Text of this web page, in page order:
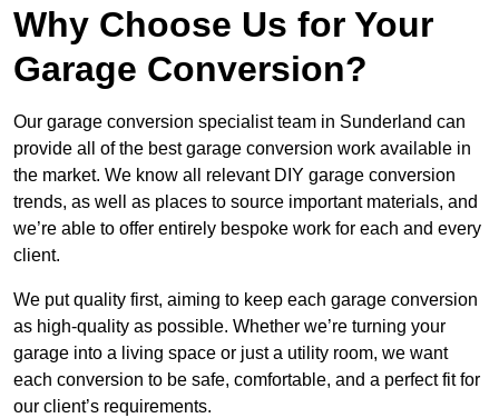
Why Choose Us for Your
Garage Conversion?
Our garage conversion specialist team in Sunderland can
provide all of the best garage conversion work available in
the market. We know all relevant DIY garage conversion
trends, as well as places to source important materials, and
we’re able to offer entirely bespoke work for each and every
client.
We put quality first, aiming to keep each garage conversion
as high-quality as possible. Whether we’re turning your
garage into a living space or just a utility room, we want
each conversion to be safe, comfortable, and a perfect fit for
our client’s requirements.